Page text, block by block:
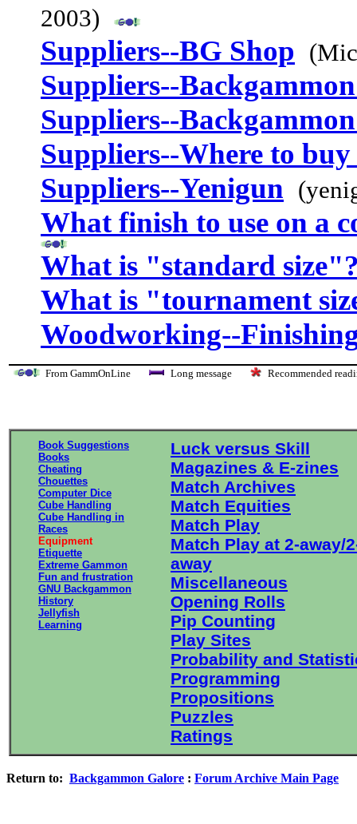
2003)
Suppliers--BG Shop
Suppliers--
Suppliers--
Suppliers--Where to buy
Suppliers--Yenigun
What finish to use on a
What is "standard
What is "tournament
Woodworking--
From GammOnLine Long message Recommended
Book Suggestions
Books
Cheating
Chouettes
Computer Dice
Cube Handling
Cube Handling in
Races
Equipment
Etiquette
Extreme Gammon
Fun and frustration
GNU Backgammon
History
Jellyfish
Learning
Luck versus Skill
Magazines & E-zines
Match Archives
Match Equities
Match Play
Match Play at 2-away/
away
Miscellaneous
Opening Rolls
Pip Counting
Play Sites
Probability and
Programming
Propositions
Puzzles
Ratings
Return to: Backgammon Galore : Forum Archive Main Page